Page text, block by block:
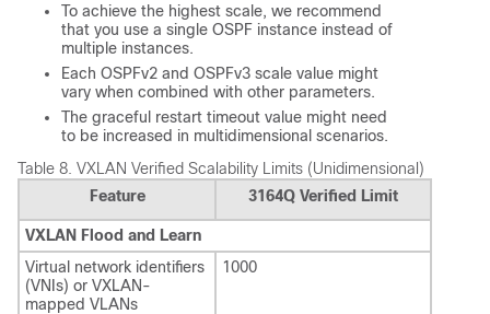
To achieve the highest scale, we recommend
that you use a single OSPF instance instead of
multiple instances.
Each OSPFv2 and OSPFv3 scale value might
vary when combined with other parameters.
The graceful restart timeout value might need
to be increased in multidimensional scenarios.
Table 8. VXLAN Verified Scalability Limits (Unidimensional)
Feature
3164Q Verified Limit
VXLAN Flood and Learn
Virtual network identifiers
(VNIs) or VXLAN-
mapped VLANs
1000